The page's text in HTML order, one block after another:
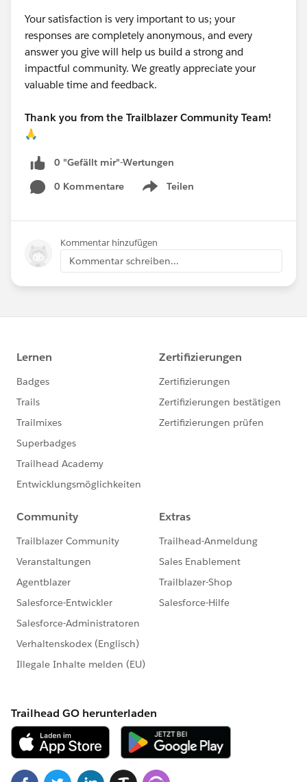
Your satisfaction is very important to us; your
responses are completely anonymous, and every
answer you give will help us build a strong and
impactful community. We greatly appreciate your
valuable time and feedback.
Thank you from the Trailblazer Community Team!
🙏
0 "Gefällt mir"-Wertungen
0 Kommentare
Teilen
Show menu
Kommentar hinzufügen
Kommentar schreiben...